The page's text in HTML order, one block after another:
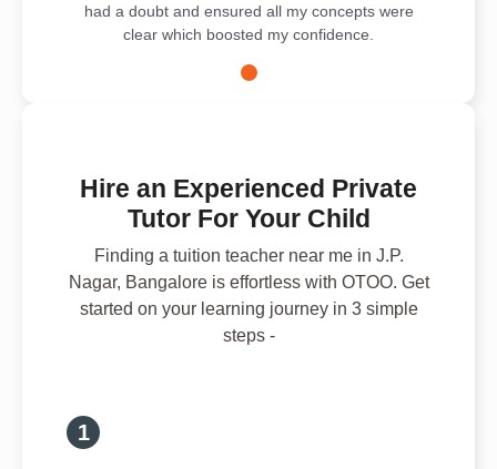
had a doubt and ensured all my concepts were
clear which boosted my confidence.
Hire an Experienced Private
Tutor For Your Child
Finding a tuition teacher near me in J.P.
Nagar, Bangalore is effortless with OTOO. Get
started on your learning journey in 3 simple
steps -